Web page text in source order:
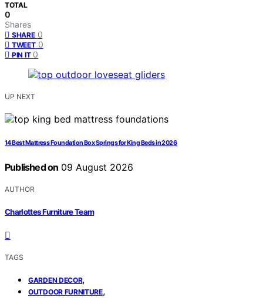
TOTAL
0
Shares
SHARE 0
TWEET 0
PIN IT 0
UP NEXT
14 Best Mattress Foundation Box Springs for King Beds in 2026
Published on 09 August 2026
AUTHOR
Charlottes Furniture Team
TAGS
GARDEN DECOR,
OUTDOOR FURNITURE,